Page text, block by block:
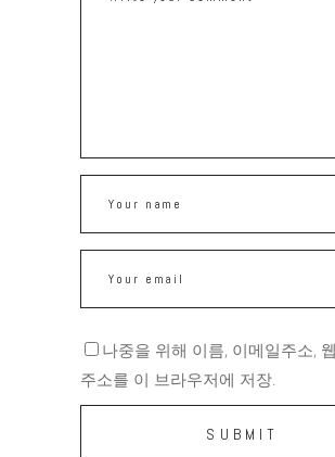
나중을 위해 이름, 이메일주소,
주소를 이 브라우저에 저장.